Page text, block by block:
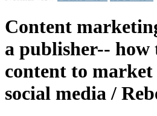
Content
a publisher-- how
content to
social media /